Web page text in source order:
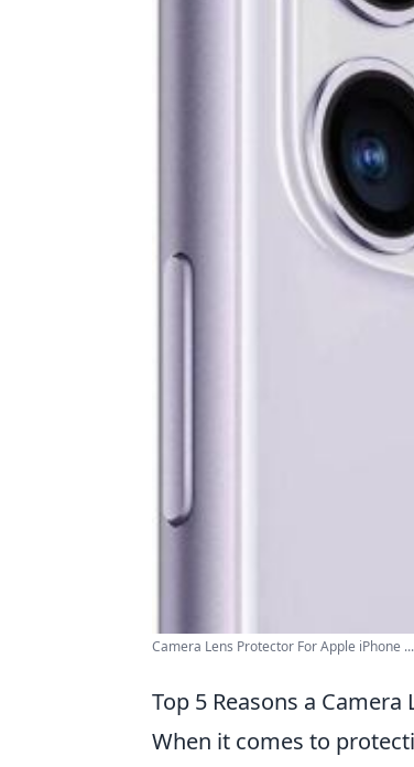
Camera Lens Protector For Apple iPhone ...
Top 5 Reasons a
When it comes to